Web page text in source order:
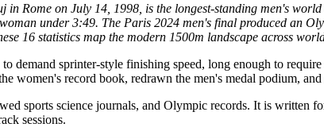
Rome on July 14, 1998, is the longest-standing men's
under 3:49. The Paris 2024 men's final produced an
16 statistics map the modern 1500m landscape across
demand sprinter-style finishing speed, long enough to
women's record book, redrawn the men's medal podium,
sports science journals, and Olympic records. It is written
sessions.